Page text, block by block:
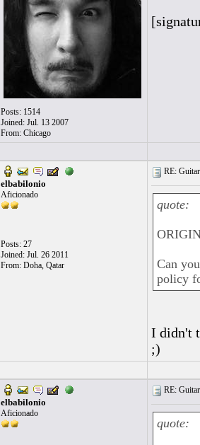
Posts: 1514
Joined: Jul. 13 2007
From: Chicago
elbabilonio
Aficionado
Posts: 27
Joined: Jul. 26 2011
From: Doha, Qatar
RE:
quote:
Can
policy
I didn't
;)
elbabilonio
Aficionado
RE:
quote: